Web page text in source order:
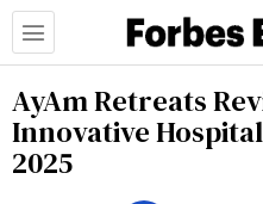
AyAm Retreats
Innovative
2025